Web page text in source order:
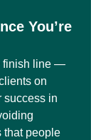
You’re
finish line —
on
success in
that people